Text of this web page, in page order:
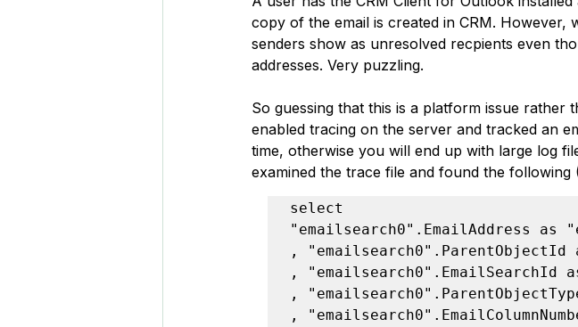
copy of the email is created in CRM. However,
senders show as unresolved recpients even
addresses. Very puzzling.
So guessing that this is a platform issue
enabled tracing on the server and tracked an
time, otherwise you will end up with large log
examined the trace file and found the following
select
"emailsearch0".EmailAddress as
,
, "emailsearch0".EmailSearchId
,
,